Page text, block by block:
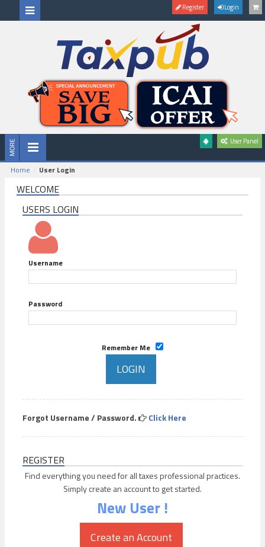
Register Login
User Panel
Home User Login
WELCOME
USERS LOGIN
Username
Password
Remember Me
Forgot Username / Password. Click Here
REGISTER
Find everything you need for all taxes professional practices.
Simply create an account to get started.
New User !